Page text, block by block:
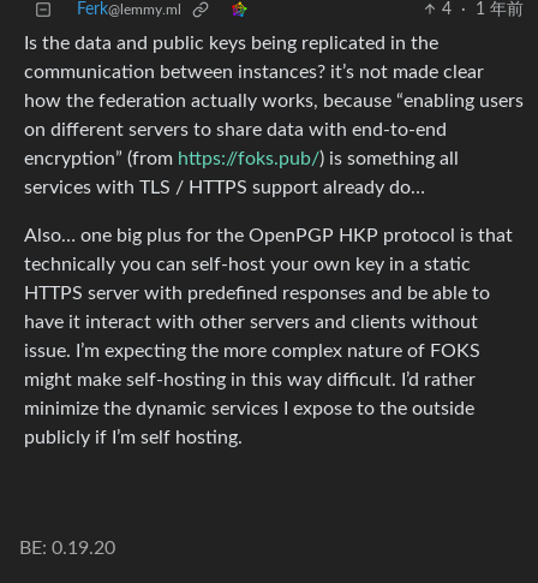
Ferk@lemmy.ml 4 · 1 年前
Is the data and public keys being replicated in the
communication between instances? it’s not made clear
how the federation actually works, because “enabling users
on different servers to share data with end-to-end
encryption” (from https://foks.pub/) is something all
services with TLS / HTTPS support already do…
Also… one big plus for the OpenPGP HKP protocol is that
technically you can self-host your own key in a static
HTTPS server with predefined responses and be able to
have it interact with other servers and clients without
issue. I’m expecting the more complex nature of FOKS
might make self-hosting in this way difficult. I’d rather
minimize the dynamic services I expose to the outside
publicly if I’m self hosting.
BE: 0.19.20